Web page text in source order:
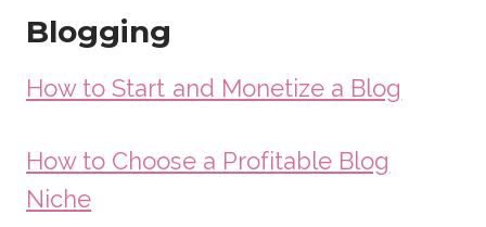
Blogging
How to Start and Monetize a Blog
How to Choose a Profitable Blog
Niche